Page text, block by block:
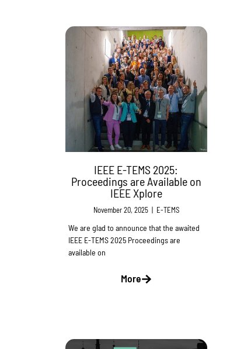
IEEE E-TEMS 2025:
Proceedings are Available on
IEEE Xplore
November 20, 2025 | E-TEMS
We are glad to announce that the awaited
IEEE E-TEMS 2025 Proceedings are
available on
More